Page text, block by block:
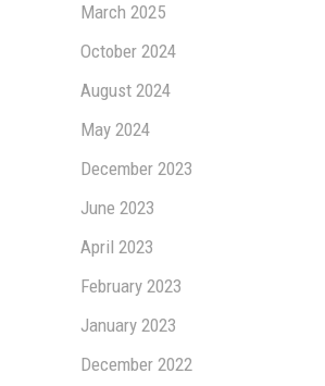
March 2025
October 2024
August 2024
May 2024
December 2023
June 2023
April 2023
February 2023
January 2023
December 2022